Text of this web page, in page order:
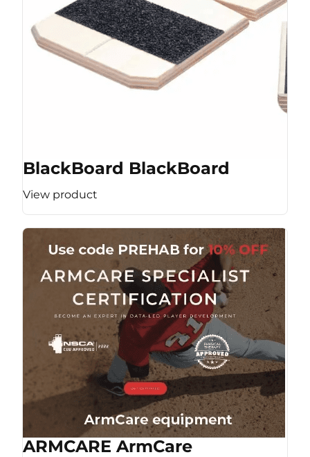
BlackBoard BlackBoard
View product
ARMCARE ArmCare